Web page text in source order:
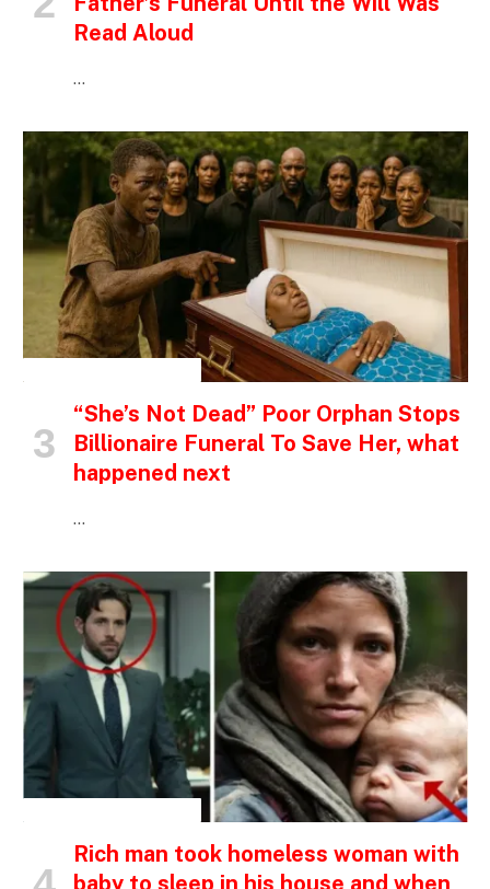
Read Aloud
…
“She’s Not Dead” Poor Orphan Stops
Billionaire Funeral To Save Her, what
happened next
…
Rich man took homeless woman with
baby to sleep in his house and when